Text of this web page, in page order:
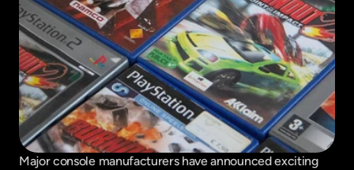
Major console manufacturers have announced exciting